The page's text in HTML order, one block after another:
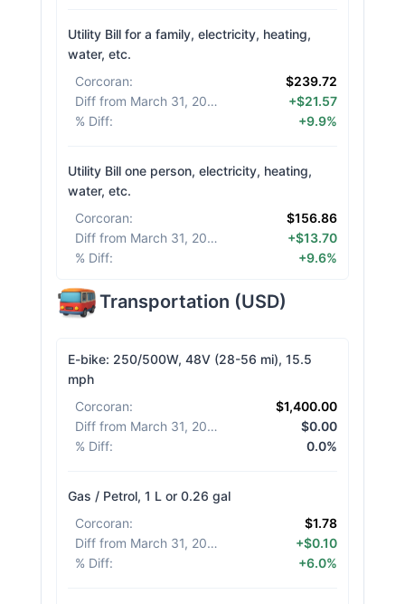
Utility Bill for a family, electricity, heating,
water, etc.
Corcoran:
$239.72
Diff from March 31, 2026
+$21.57
% Diff: +9.9%
Utility Bill one person, electricity, heating,
water, etc.
Corcoran:
$156.86
Diff from March 31, 2026
+$13.70
% Diff: +9.6%
Transportation (USD)
E-bike: 250/500W, 48V (28-56 mi), 15.5
mph
Corcoran:
$1,400.00
Diff from March 31, 2026
$0.00
% Diff: 0.0%
Gas / Petrol, 1 L or 0.26 gal
Corcoran:
$1.78
Diff from March 31, 2026
+$0.10
% Diff: +6.0%